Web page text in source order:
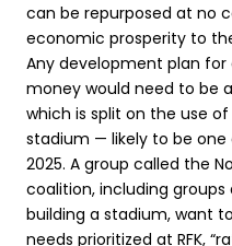
can be repurposed at no
economic prosperity to
Any development plan
money would need to be
which is split on the use
stadium — likely to be
2025. A group called the
coalition, including
building a stadium, want
needs prioritized at RFK,